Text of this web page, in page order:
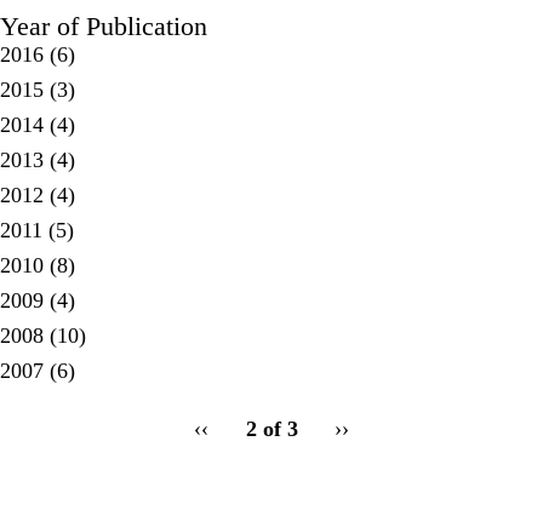
Year of Publication
2016 (6)
2015 (3)
2014 (4)
2013 (4)
2012 (4)
2011 (5)
2010 (8)
2009 (4)
2008 (10)
2007 (6)
Previous
‹‹ 2 of 3
Next
››